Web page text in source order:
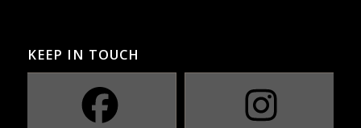
KEEP IN TOUCH